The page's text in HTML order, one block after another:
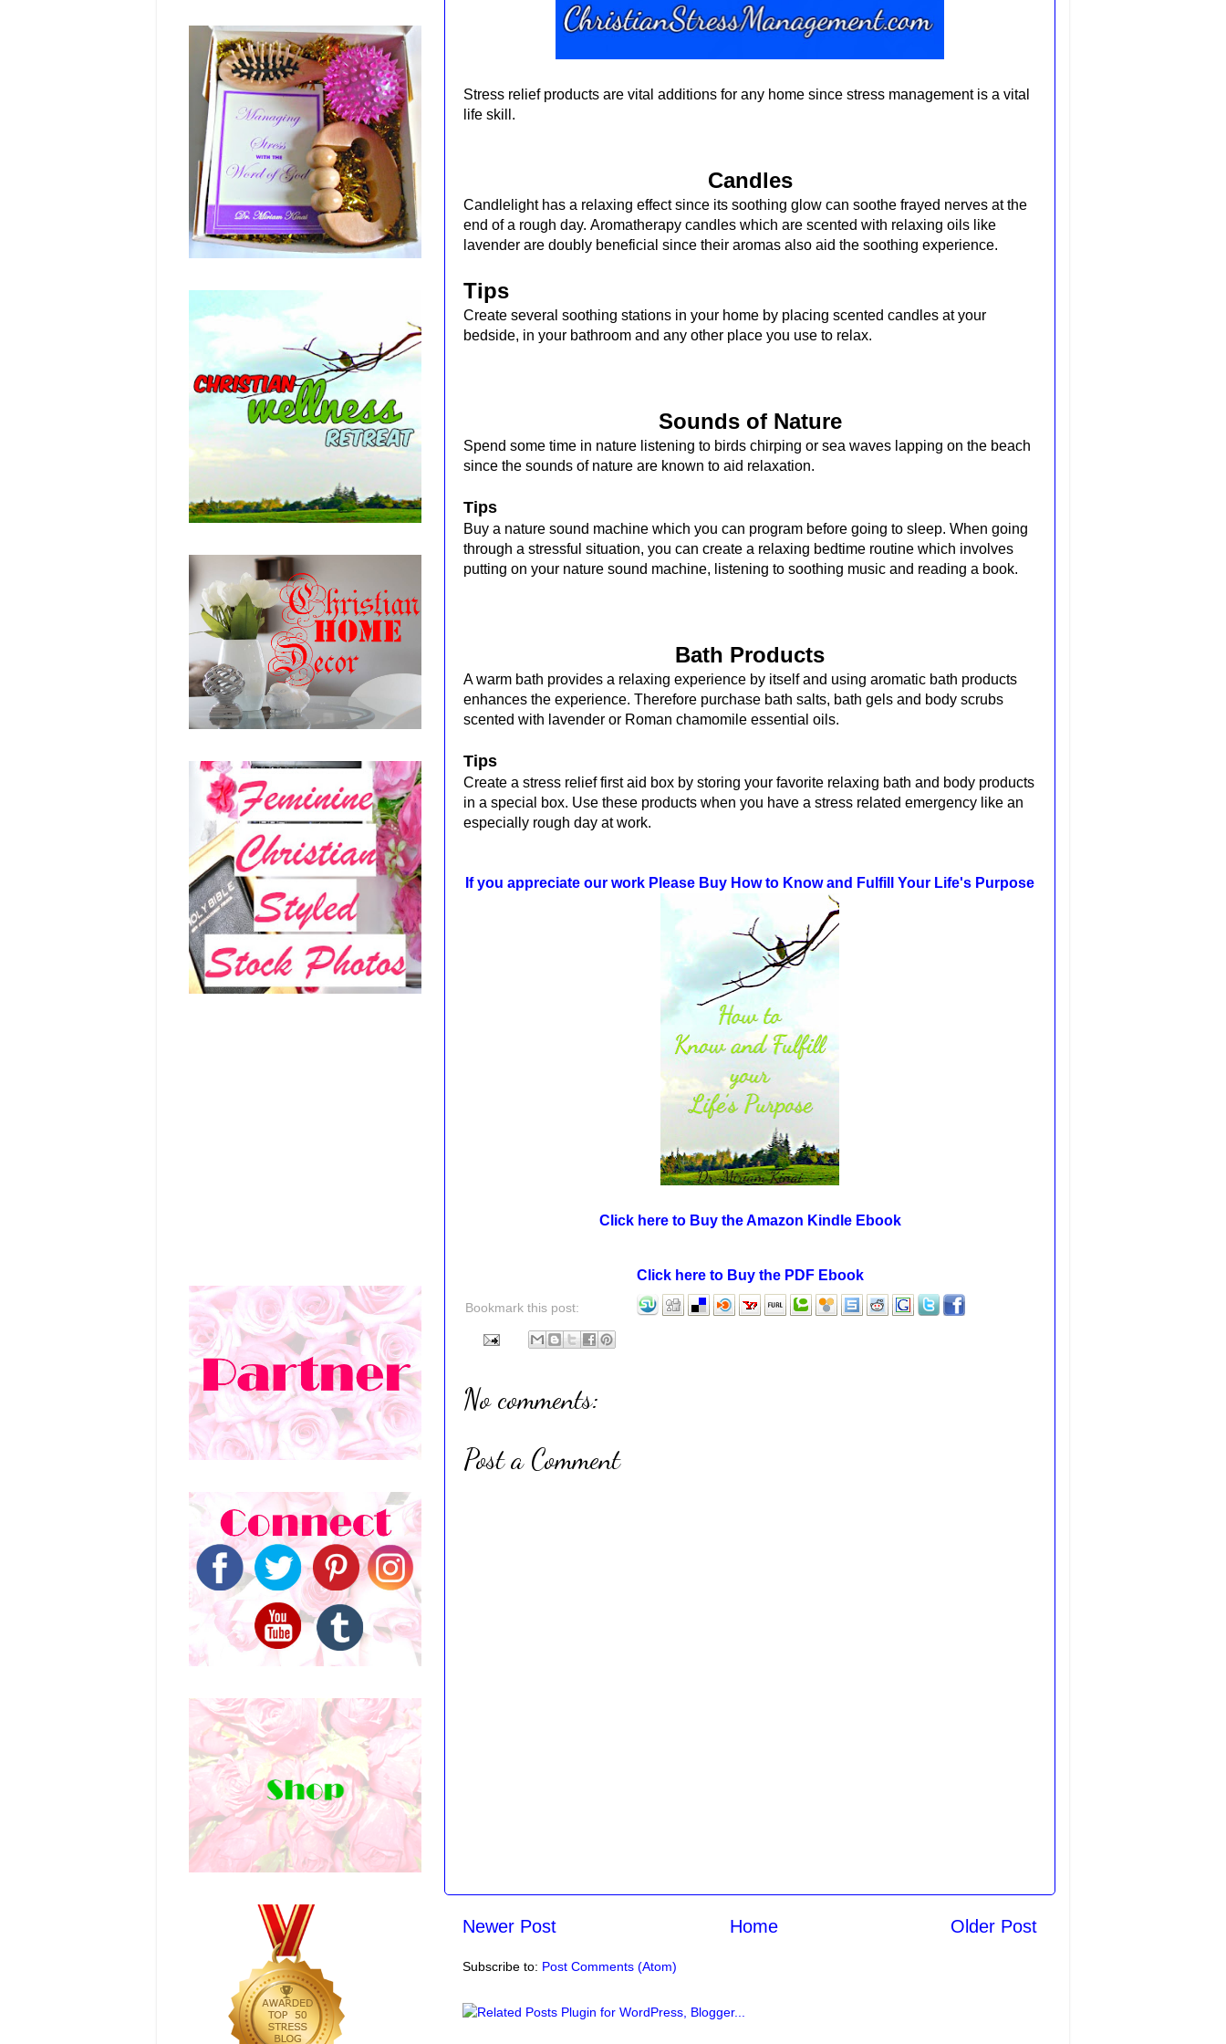
Stress relief products are vital additions for any home since stress management is a vital
life skill.
Candles
Candlelight has a relaxing effect since its soothing glow can soothe frayed nerves at the
end of a rough day. Aromatherapy candles which are scented with relaxing oils like
lavender are doubly beneficial since their aromas also aid the soothing experience.
Tips
Create several soothing stations in your home by placing scented candles at your
bedside, in your bathroom and any other place you use to relax.
Sounds of Nature
Spend some time in nature listening to birds chirping or sea waves lapping on the beach
since the sounds of nature are known to aid relaxation.
Tips
Buy a nature sound machine which you can program before going to sleep. When going
through a stressful situation, you can create a relaxing bedtime routine which involves
putting on your nature sound machine, listening to soothing music and reading a book.
Bath Products
A warm bath provides a relaxing experience by itself and using aromatic bath products
enhances the experience. Therefore purchase bath salts, bath gels and body scrubs
scented with lavender or Roman chamomile essential oils.
Tips
Create a stress relief first aid box by storing your favorite relaxing bath and body products
in a special box. Use these products when you have a stress related emergency like an
especially rough day at work.
If you appreciate our work Please Buy How to Know and Fulfill Your Life's Purpose
Click here to Buy the Amazon Kindle Ebook
Click here to Buy the PDF Ebook
Bookmark this post:
No comments:
Post a Comment
Newer Post Older Post
Home
Subscribe to: Post Comments (Atom)